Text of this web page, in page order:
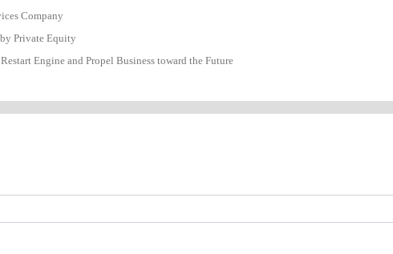
Company
Private Equity
Engine and Propel Business toward the Future